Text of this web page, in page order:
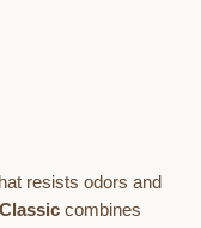
resists odors and
combines